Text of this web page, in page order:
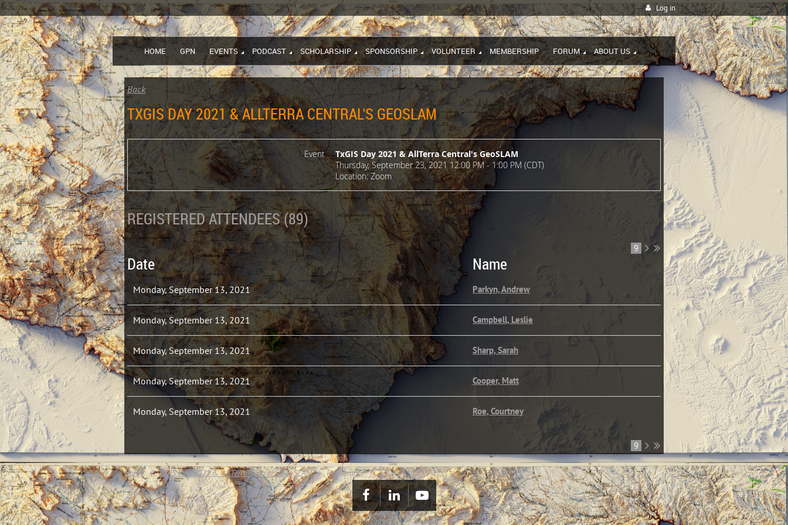
Log in
HOME GPN EVENTS PODCAST SCHOLARSHIP SPONSORSHIP VOLUNTEER MEMBERSHIP FORUM ABOUT US
Back
TXGIS DAY 2021 & ALLTERRA CENTRAL'S GEOSLAM
Event
TxGIS Day 2021 & AllTerra Central's GeoSLAM
Thursday, September 23, 2021 12:00 PM - 1:00 PM (CDT)
Location: Zoom
REGISTERED ATTENDEES (89)
9
Date Name
Monday, September 13, 2021 Parkyn, Andrew
Monday, September 13, 2021 Campbell, Leslie
Monday, September 13, 2021 Sharp, Sarah
Monday, September 13, 2021 Cooper, Matt
Monday, September 13, 2021 Roe, Courtney
... 8 9
Home TxGIS Day 2021 & AllTerra Central's GeoSLAM Registrants